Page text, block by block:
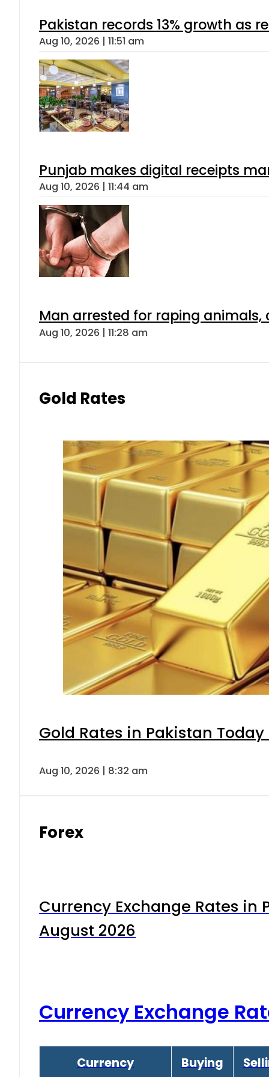
Pakistan records 13% growth as
Aug 10, 2026 | 11:51 am
Punjab makes digital receipts
Aug 10, 2026 | 11:44 am
Man arrested for raping
Aug 10, 2026 | 11:28 am
Gold Rates
Gold Rates in Pakistan Today
Aug 10, 2026 | 8:32 am
Forex
Currency Exchange Rates in
August 2026
Currency Exchange
Currency Buying